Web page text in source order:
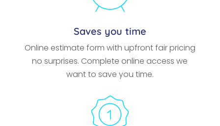
Saves you time
Online estimate form with upfront fair pricing
no surprises. Complete online access we
want to save you time.